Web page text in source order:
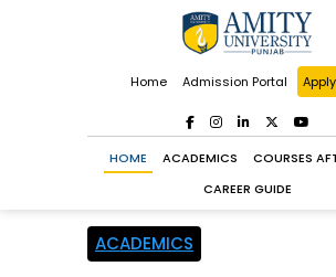
Home Admission Portal
HOME ACADEMICS
COURSES
CAREER GUIDE
ACADEMICS